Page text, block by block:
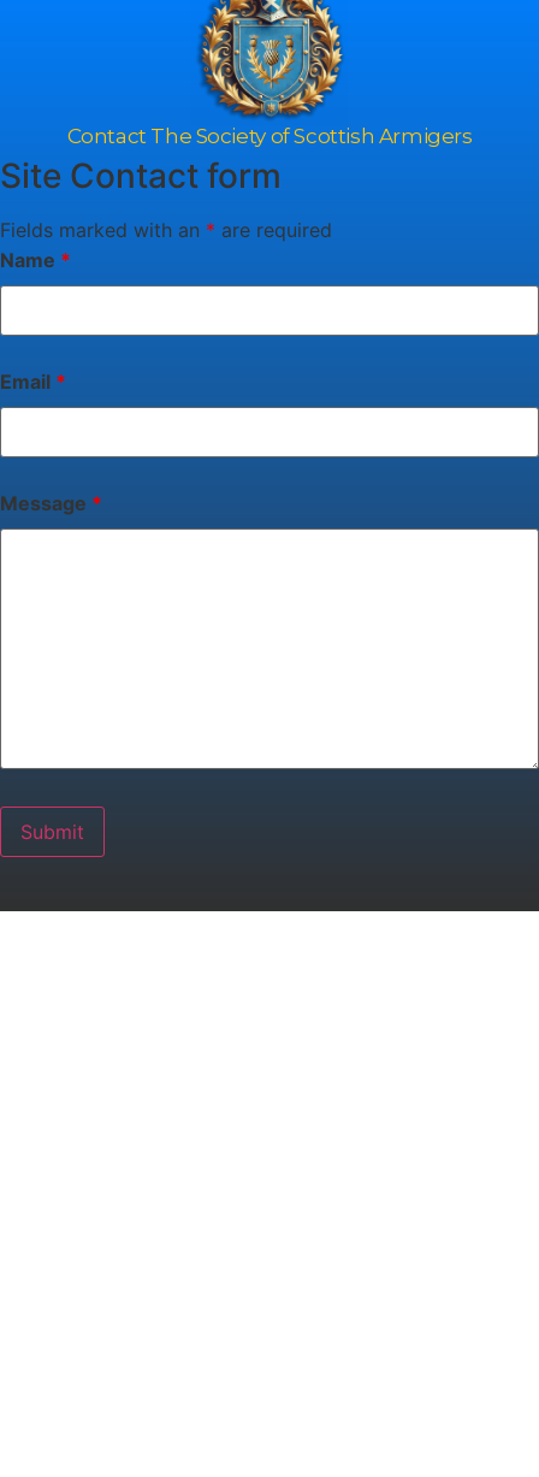
Contact The Society of Scottish Armigers
Site Contact form
Fields marked with an * are required
Name *
Email *
Message *